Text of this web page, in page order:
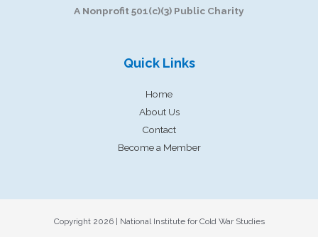
A Nonprofit 501(c)(3) Public Charity
Quick Links
Home
About Us
Contact
Become a Member
Copyright 2026 | National Institute for Cold War Studies